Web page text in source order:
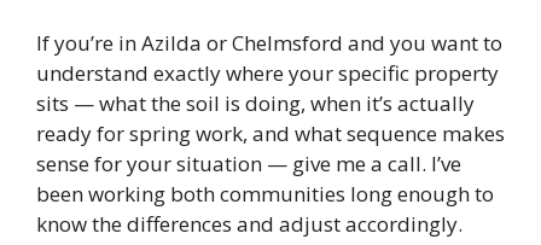
If you’re in Azilda or Chelmsford and you want to
understand exactly where your specific property
sits — what the soil is doing, when it’s actually
ready for spring work, and what sequence makes
sense for your situation — give me a call. I’ve
been working both communities long enough to
know the differences and adjust accordingly.